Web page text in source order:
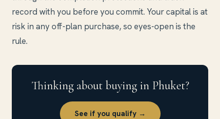
record with you before you commit. Your capital is at
risk in any off-plan purchase, so eyes-open is the
rule.
Thinking about buying in Phuket?
See if you qualify →